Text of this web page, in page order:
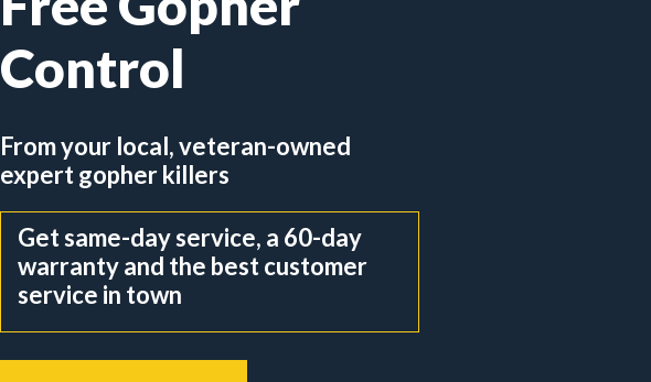
Control
From your local, veteran-owned
expert gopher killers
Get same-day service, a 60-day
warranty and the best customer
service in town